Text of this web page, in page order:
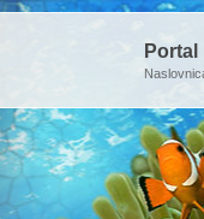
Portal